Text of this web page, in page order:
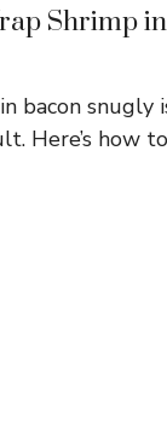
Shrimp
bacon snugly
Here’s how